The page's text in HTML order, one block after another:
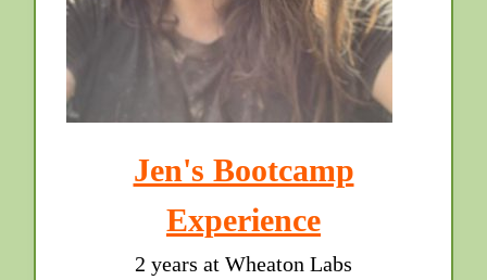
Jen's Bootcamp
Experience
2 years at Wheaton Labs